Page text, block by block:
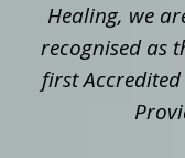
Healing, we
recognised as
first